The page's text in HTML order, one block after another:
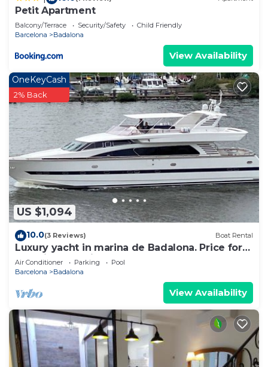
Petit Apartment
Balcony/Terrace Security/Safety
Child Friendly
Barcelona
Badalona
View Availability
US $1,094
OneKeyCash
2% Back
10.0(3 Reviews) Boat Rental
Luxury yacht in marina de Badalona. Price for
overnight stay in the whole yacht.
Air Conditioner Parking
Pool
Barcelona
Badalona
View Availability